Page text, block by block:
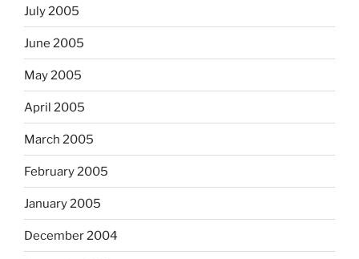
July 2005
June 2005
May 2005
April 2005
March 2005
February 2005
January 2005
December 2004